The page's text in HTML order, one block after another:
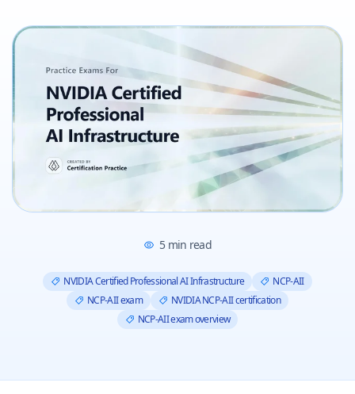
5min read
NVIDIA Certified Professional AI Infrastructure
NCP-AII
NCP-AII exam
NVIDIA NCP-AII certification
NCP-AII exam overview